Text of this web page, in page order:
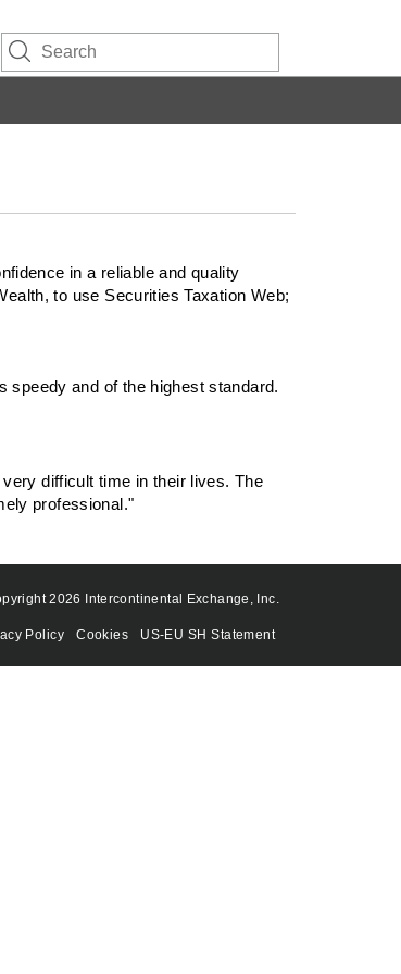
in a reliable and quality
to use Securities Taxation Web;
speedy and of the highest standard.
difficult time in their lives. The
professional."
2026 Intercontinental Exchange, Inc.
Policy Cookies US-EU SH Statement